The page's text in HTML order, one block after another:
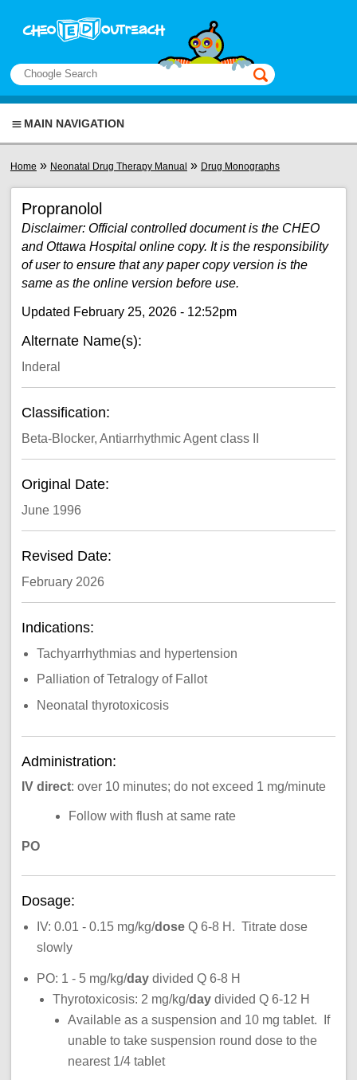
Search
This manual only
MAIN NAVIGATION
You are here
Home » Neonatal Drug Therapy Manual » Drug Monographs
Propranolol
Disclaimer: Official controlled document is the CHEO
and Ottawa Hospital online copy. It is the responsibility
of user to ensure that any paper copy version is the
same as the online version before use.
Updated February 25, 2026 - 12:52pm
Alternate Name(s):
Inderal
Classification:
Beta-Blocker, Antiarrhythmic Agent class II
Original Date:
June 1996
Revised Date:
February 2026
Indications:
Tachyarrhythmias and hypertension
Palliation of Tetralogy of Fallot
Neonatal thyrotoxicosis
Administration:
IV direct: over 10 minutes; do not exceed 1 mg/minute
Follow with flush at same rate
PO
Dosage:
IV: 0.01 - 0.15 mg/kg/dose Q 6-8 H. Titrate dose
slowly
PO: 1 - 5 mg/kg/daydivided Q 6-8 H
Thyrotoxicosis: 2 mg/kg/daydivided Q 6-12 H
Available as a suspension and 10 mg tablet. If
unable to take suspension round dose to the
nearest 1/4 tablet